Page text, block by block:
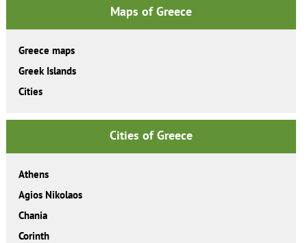
Maps of Greece
Greece maps
Greek Islands
Cities
Cities of Greece
Athens
Agios Nikolaos
Chania
Corinth